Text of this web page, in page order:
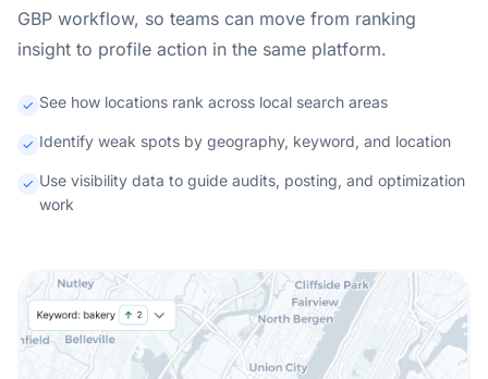
GBP workflow, so teams can move from ranking
insight to profile action in the same platform.
See how locations rank across local search areas
Identify weak spots by geography, keyword, and location
Use visibility data to guide audits, posting, and optimization
work